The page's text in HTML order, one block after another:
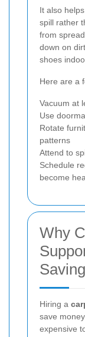
It also
spill rather
from
down on
shoes
Here are a
Vacuum at
Use
Rotate
patterns
Attend to
Schedule
become
Why
Hiring a
save
expensive